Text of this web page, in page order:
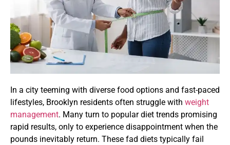
In a city teeming with diverse food options and fast-paced
lifestyles, Brooklyn residents often struggle with weight
management. Many turn to popular diet trends promising
rapid results, only to experience disappointment when the
pounds inevitably return. These fad diets typically fail